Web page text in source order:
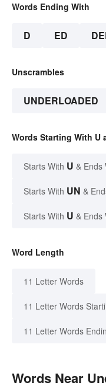
Words Ending With
D ED
Unscrambles
UNDERLOADED
Words Starting With U
Starts With U & Ends
Starts With UN &
Starts With U & Ends
Word Length
11 Letter Words
11 Letter Words
11 Letter Words
Words Near